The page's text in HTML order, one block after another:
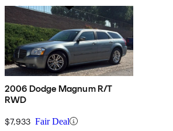
2006 Dodge Magnum R/T
RWD
$7,933 Fair Deal